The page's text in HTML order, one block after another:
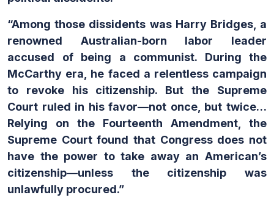
“Among those dissidents was Harry Bridges, a
renowned Australian-born labor leader
accused of being a communist. During the
McCarthy era, he faced a relentless campaign
to revoke his citizenship. But the Supreme
Court ruled in his favor—not once, but twice…
Relying on the Fourteenth Amendment, the
Supreme Court found that Congress does not
have the power to take away an American’s
citizenship—unless the citizenship was
unlawfully procured.”